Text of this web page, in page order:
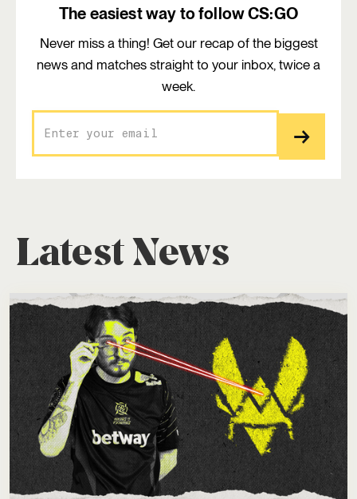
The easiest way to follow CS:GO
Never miss a thing! Get our recap of the biggest
news and matches straight to your inbox, twice a
week.
Latest News